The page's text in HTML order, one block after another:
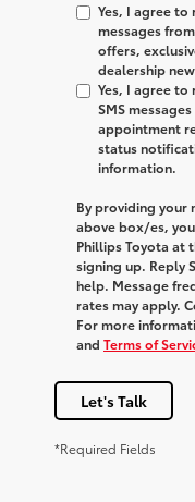
Yes, I agree
messages
offers,
dealership
Yes, I agree
SMS
appointment
status
information.
By providing your
above box/es,
Phillips Toyota at
signing up. Reply
help. Message
rates may apply.
For more
and Terms of
Let's Talk
*Required Fields